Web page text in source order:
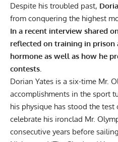
Despite his troubled past,
from conquering the highest
In a recent interview shared
reflected on training in prison
hormone as well as how he
contests.
Dorian Yates is a six-time Mr.
accomplishments in the sport
his physique has stood the
celebrate his ironclad Mr.
consecutive years before